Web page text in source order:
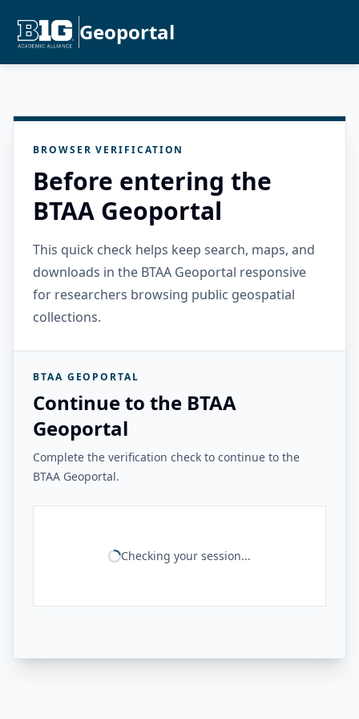
Geoportal
BROWSER VERIFICATION
Before entering the
BTAA Geoportal
This quick check helps keep search, maps, and
downloads in the BTAA Geoportal responsive
for researchers browsing public geospatial
collections.
BTAA GEOPORTAL
Continue to the BTAA
Geoportal
Complete the verification check to continue to the
BTAA Geoportal.
Checking your session...